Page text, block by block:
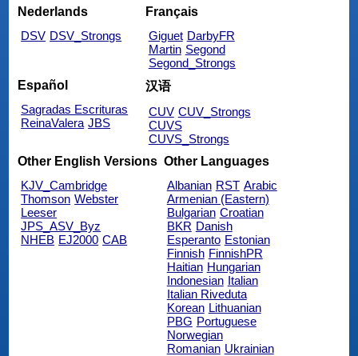
Nederlands
DSV DSV_Strongs
Français
Giguet DarbyFR
Martin Segond
Segond_Strongs
Español
Sagradas Escrituras
ReinaValera JBS
汉语
CUV CUV_Strongs
CUVS
CUVS_Strongs
Other English Versions
KJV_Cambridge
Thomson Webster
Leeser
JPS_ASV_Byz
NHEB EJ2000 CAB
Other Languages
Albanian RST Arabic
Armenian (Eastern)
Bulgarian Croatian
BKR Danish
Esperanto Estonian
Finnish FinnishPR
Haitian Hungarian
Indonesian Italian
Italian Riveduta
Korean Lithuanian
PBG Portuguese
Norwegian
Romanian Ukrainian